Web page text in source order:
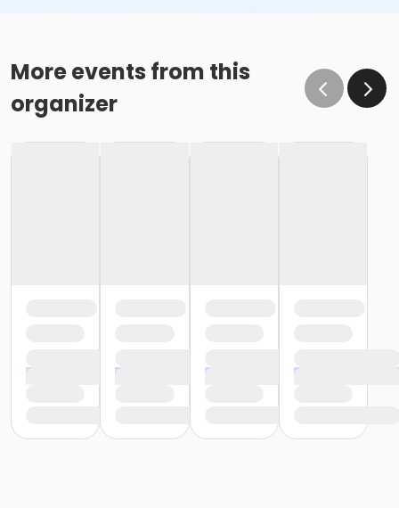
More events from this
organizer